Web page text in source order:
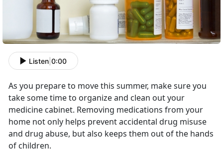
Listen 0:00
As you prepare to move this summer, make sure you
take some time to organize and clean out your
medicine cabinet. Removing medications from your
home not only helps prevent accidental drug misuse
and drug abuse, but also keeps them out of the hands
of children.